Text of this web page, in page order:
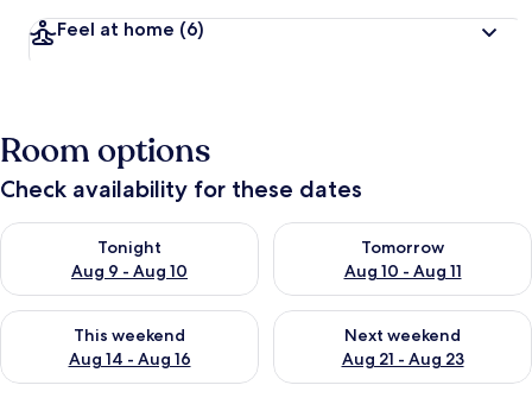
Feel at home (6)
Room options
Check availability for these dates
Tonight
Aug 9 - Aug 10
Check availability for tonight Aug 9 - Aug 10
Tomorrow
Aug 10 - Aug 11
Check availability for
This weekend
Aug 14 - Aug 16
Check availability for this weekend Aug 14 - Aug 16
Next weekend
Aug 21 - Aug 23
Check availability for next